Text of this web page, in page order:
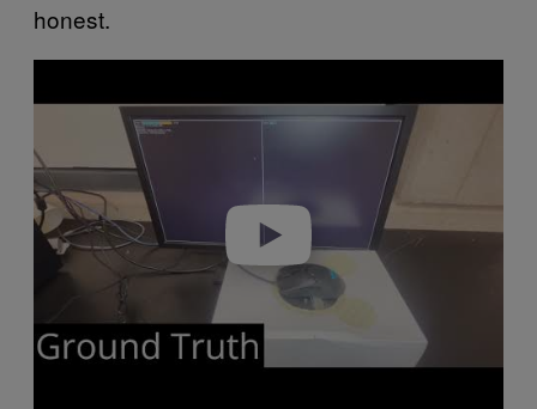
honest.
a
i
d
e
o